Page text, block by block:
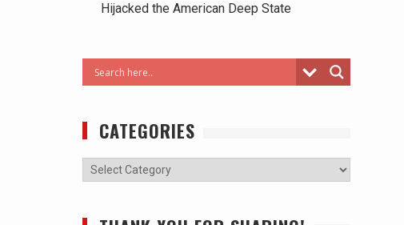
Hijacked the American Deep State
CATEGORIES